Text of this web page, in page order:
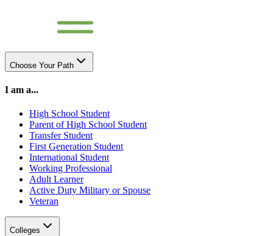
Choose Your Path
I am a...
High School Student
Parent of High School Student
Transfer Student
First Generation Student
International Student
Working Professional
Adult Learner
Active Duty Military or Spouse
Veteran
Colleges